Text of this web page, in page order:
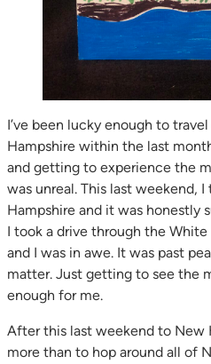
I’ve been lucky enough to
Hampshire within the last
and getting to experience the
was unreal. This last weekend,
Hampshire and it was honestly
I took a drive through the
and I was in awe. It was past
matter. Just getting to see the
enough for me.
After this last weekend to New
more than to hop around all of